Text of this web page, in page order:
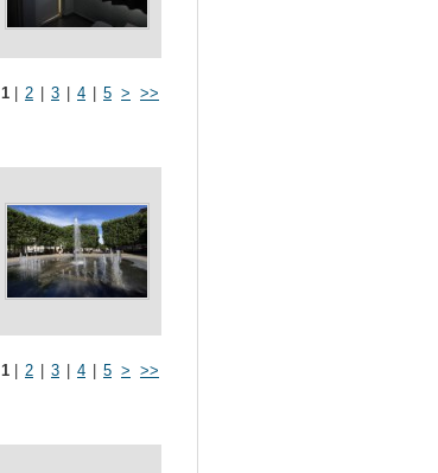
1 2 3 4 5 > >>
1 2 3 4 5 > >>